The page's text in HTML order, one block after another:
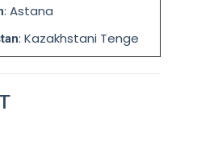
: Astana
: Kazakhstani Tenge